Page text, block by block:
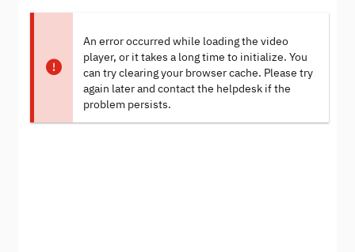
An error occurred while loading the video
player, or it takes a long time to initialize. You
can try clearing your browser cache. Please try
again later and contact the helpdesk if the
problem persists.